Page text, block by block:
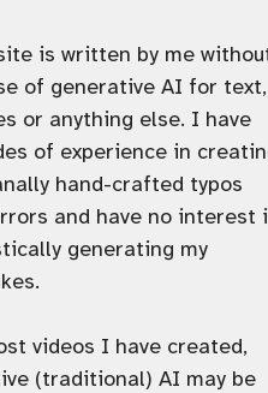
is written by me
of generative AI for text,
or anything else. I have
of experience in
hand-crafted typos
and have no interest
generating my
videos I have created,
(traditional) AI may be